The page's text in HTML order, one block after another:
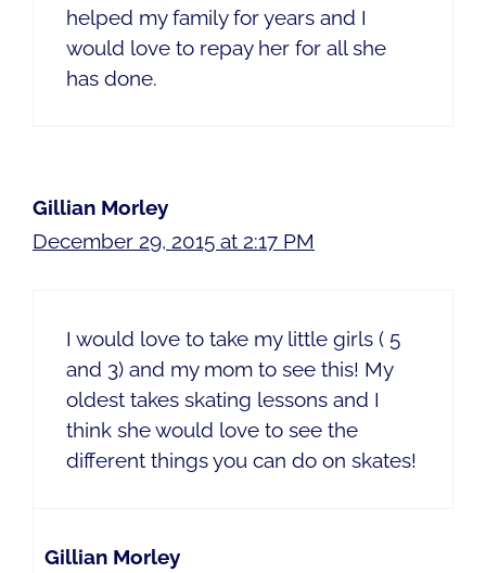
helped my family for years and I
would love to repay her for all she
has done.
Gillian Morley
December 29, 2015 at 2:17 PM
I would love to take my little girls ( 5
and 3) and my mom to see this! My
oldest takes skating lessons and I
think she would love to see the
different things you can do on skates!
Gillian Morley